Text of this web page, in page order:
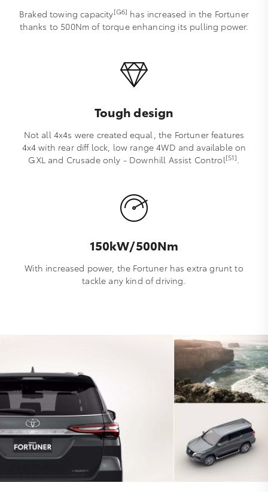
Braked towing capacity[G6] has increased in the Fortuner
thanks to 500Nm of torque enhancing its pulling power.
Tough design
Not all 4x4s were created equal, the Fortuner features
4x4 with rear diff lock, low range 4WD and available on
GXL and Crusade only - Downhill Assist Control[S1]
150kW/500Nm
With increased power, the Fortuner has extra grunt to
tackle any kind of driving.